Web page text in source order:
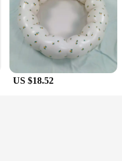
US $18.52